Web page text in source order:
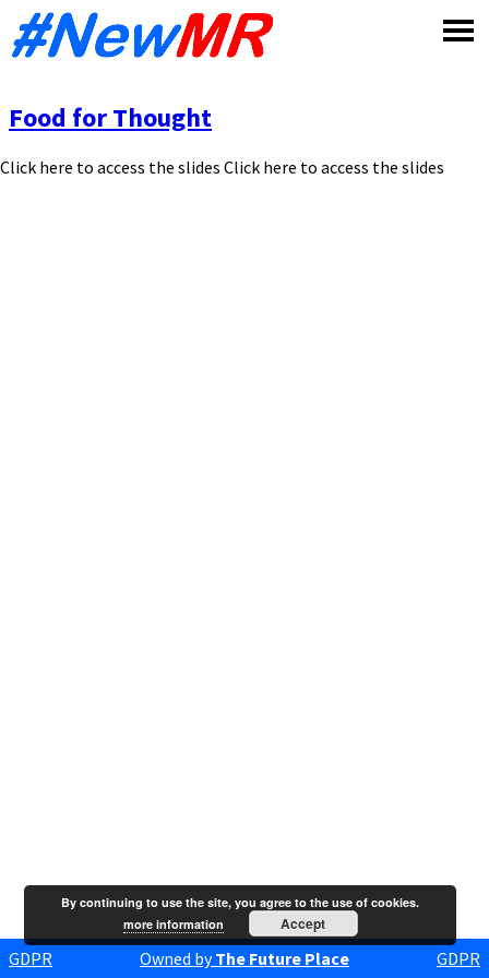
Food for Thought
Click here to access the slides Click here to access the slides
GDPR Owned byThe Future Place GDPR
By continuing to use the site, you agree to the use of cookies.
more information
Accept